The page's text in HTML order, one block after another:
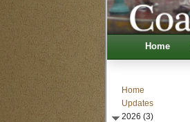
Home
Home
Updates
2026 (3)